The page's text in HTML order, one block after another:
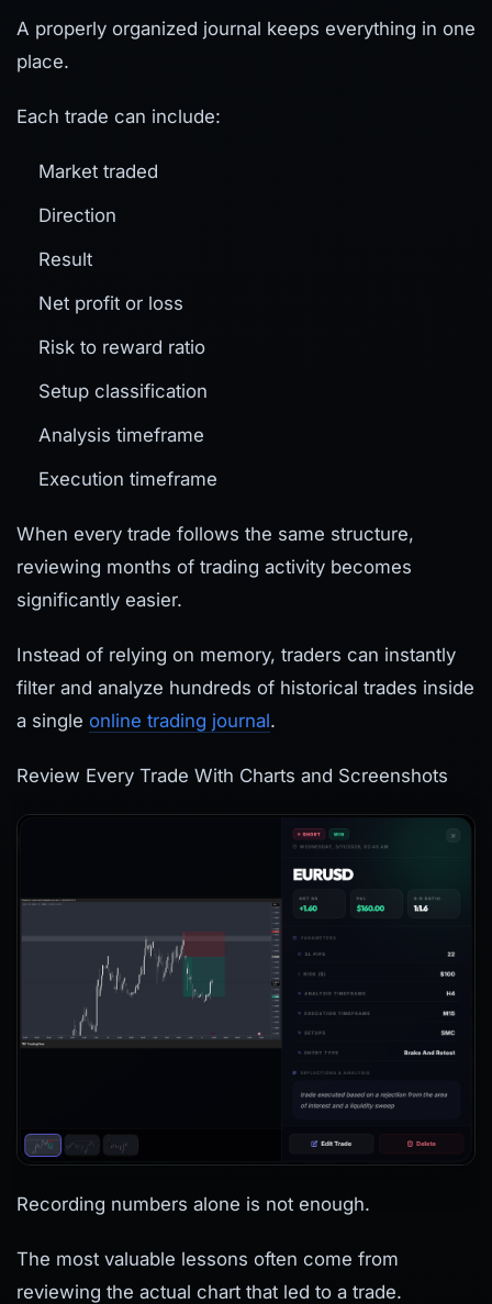
A properly organized journal keeps everything in one
place.
Each trade can include:
Market traded
Direction
Result
Net profit or loss
Risk to reward ratio
Setup classification
Analysis timeframe
Execution timeframe
When every trade follows the same structure,
reviewing months of trading activity becomes
significantly easier.
Instead of relying on memory, traders can instantly
filter and analyze hundreds of historical trades inside
a single online trading journal.
Review Every Trade With Charts and Screenshots
Recording numbers alone is not enough.
The most valuable lessons often come from
reviewing the actual chart that led to a trade.